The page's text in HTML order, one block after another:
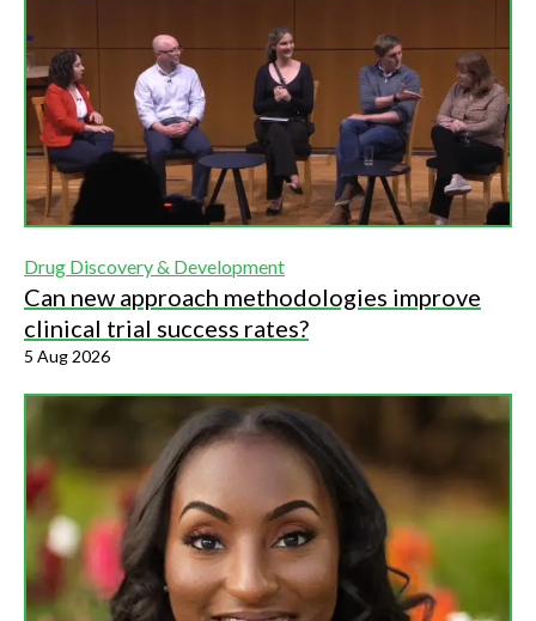
Drug Discovery & Development
Can new approach methodologies improve
clinical trial success rates?
5 Aug 2026